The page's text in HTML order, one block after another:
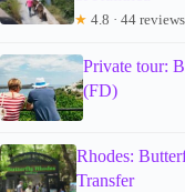
★ 4.8 · 44 reviews
Private tour:
(FD)
Rhodes:
Transfer